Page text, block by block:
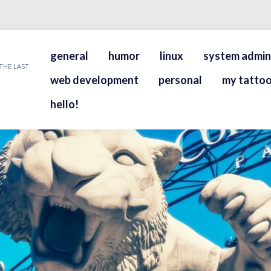
LAST
general humor linux
system
web development
personal
my tattoo
hello!